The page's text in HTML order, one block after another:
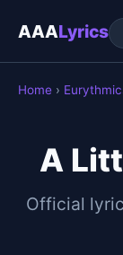
AAALyrics
Home ›
A
Official